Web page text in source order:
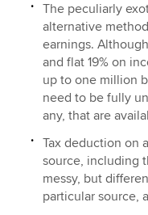
The peculiarly
alternative
earnings.
and flat 19% on
up to one million
need to be fully
any, that are
Tax deduction on
source, including
messy, but
particular source,